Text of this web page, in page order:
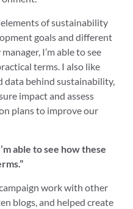
of sustainability
goals and different
I’m able to see
terms. I also like
data behind sustainability,
impact and assess
plans to improve our
able to see how these
work with other
blogs, and helped create